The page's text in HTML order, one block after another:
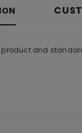
product and